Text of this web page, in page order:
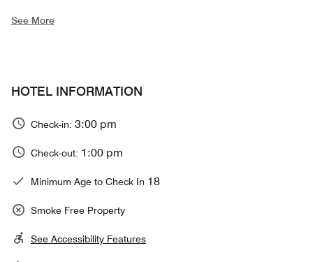
See More
HOTEL INFORMATION
Check-in: 3:00 pm
Check-out: 1:00 pm
Minimum Age to Check In 18
Smoke Free Property
See Accessibility Features